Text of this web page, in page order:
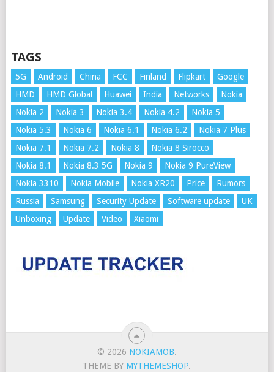
TAGS
5G Android China FCC Finland Flipkart
Google
HMD
HMD Global Huawei India Networks
Nokia
Nokia 2
Nokia 3 Nokia 3.4 Nokia 4.2
Nokia 5
Nokia 5.3
Nokia 6 Nokia 6.1 Nokia 6.2
Nokia 7 Plus
Nokia 7.1
Nokia 7.2 Nokia 8
Nokia 8 Sirocco
Nokia 8.1
Nokia 8.3 5G Nokia 9
Nokia 9 PureView
Nokia 3310
Nokia Mobile Nokia XR20 Price
Rumors
Russia
Samsung Security Update Software update
UK
Unboxing
Update Video Xiaomi
© 2026 NOKIAMOB.
THEME BY MYTHEMESHOP.